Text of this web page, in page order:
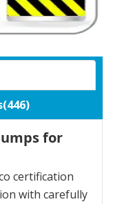
for
certification
with carefully